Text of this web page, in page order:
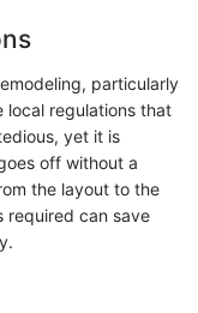
particularly
local regulations that
yet it is
off without a
the layout to the
required can save